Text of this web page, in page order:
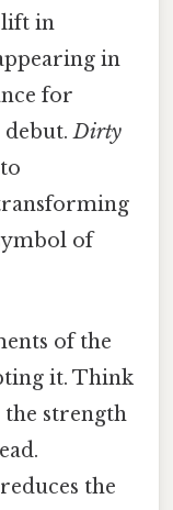
lift in
in
for
debut.Dirty
of
of the
it. Think
strength
the